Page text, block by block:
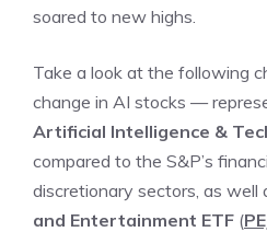
soared to new highs.
Take a look at the following
change in AI stocks —
Artificial Intelligence &
compared to the S&P’s
discretionary sectors, as well
and Entertainment ETF (